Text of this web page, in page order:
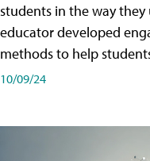
students in the way
educator developed
methods to help
10/09/24